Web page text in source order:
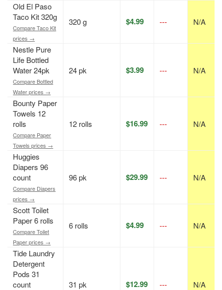
Old El Paso
Taco Kit 320g
Compare Taco Kit
prices →
320 g $4.99 --- N/A
Nestle Pure
Life Bottled
Water 24pk
Compare Bottled
Water prices →
24 pk $3.99 --- N/A
Bounty Paper
Towels 12
rolls
Compare Paper
Towels prices →
12 rolls $16.99 --- N/A
Huggies
Diapers 96
count
Compare Diapers
prices →
96 pk $29.99 --- N/A
Scott Toilet
Paper 6 rolls
Compare Toilet
Paper prices →
6 rolls $4.99 --- N/A
Tide Laundry
Detergent
Pods 31
count
31 pk $12.99 --- N/A